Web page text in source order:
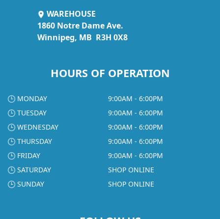
WAREHOUSE
1860 Notre Dame Ave.
Winnipeg, MB R3H 0X8
HOURS OF OPERATION
MONDAY
9:00AM - 6:00PM
TUESDAY
9:00AM - 6:00PM
WEDNESDAY
9:00AM - 6:00PM
THURSDAY
9:00AM - 6:00PM
FRIDAY
9:00AM - 6:00PM
SATURDAY
SHOP ONLINE
SUNDAY
SHOP ONLINE